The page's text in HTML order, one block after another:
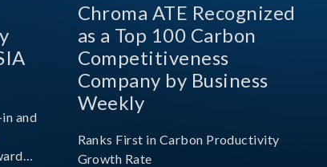
and
Chroma ATE Recognized
as a Top 100 Carbon
Competitiveness
Company by Business
Weekly
Ranks First in Carbon Productivity
Growth Rate